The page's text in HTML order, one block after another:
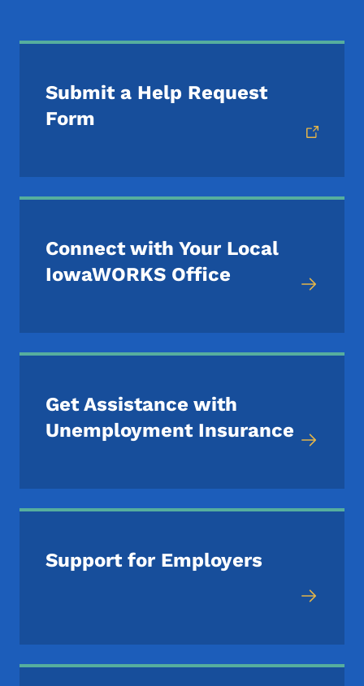
Submit a Help Request
Form
Connect with Your Local
IowaWORKS Office
Get Assistance with
Unemployment Insurance
Support for Employers